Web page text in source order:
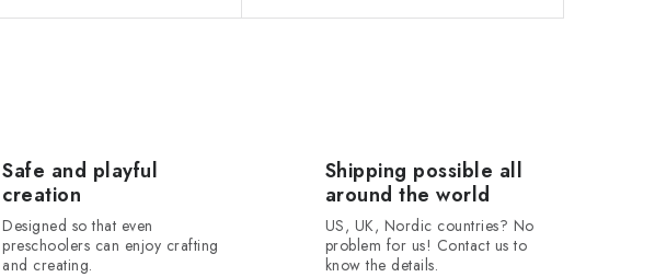
Safe and playful
creation
Designed so that even
preschoolers can enjoy crafting
and creating.
Shipping possible all
around the world
US, UK, Nordic countries? No
problem for us! Contact us to
know the details.